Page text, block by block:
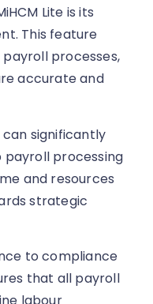
Lite is its
This feature
processes,
accurate and
can significantly
payroll processing
and resources
strategic
to compliance
that all payroll